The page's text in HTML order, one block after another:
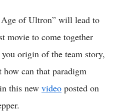
of Ultron” will lead to
movie to come together
origin of the team story,
can that paradigm
this new video posted on